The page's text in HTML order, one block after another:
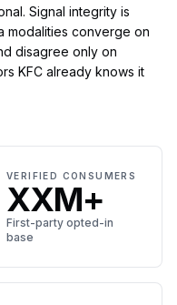
Signal integrity is
modalities converge on
disagree only on
KFC already knows it
VERIFIED CONSUMERS
XXM+
First-party opted-in
base